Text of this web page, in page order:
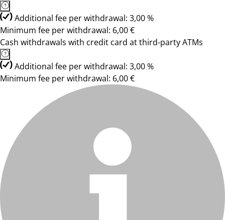
Additional fee per withdrawal: 3,00 %
Minimum fee per withdrawal: 6,00 €
Cash withdrawals with credit card at third-party ATMs
Additional fee per withdrawal: 3,00 %
Minimum fee per withdrawal: 6,00 €